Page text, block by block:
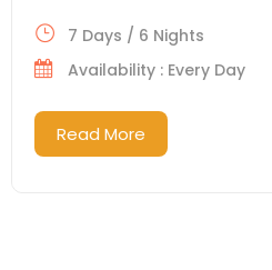
7 Days / 6 Nights
Availability : Every Day
Read More